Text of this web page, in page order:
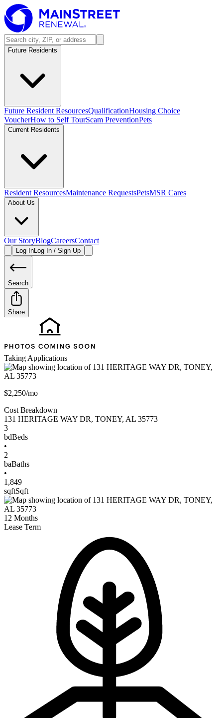
Future Residents
Future Resident ResourcesQualificationHousing Choice
VoucherHow to Self TourScam PreventionPets
Current Residents
Resident ResourcesMaintenance RequestsPetsMSR Cares
About Us
Our StoryBlogCareersContact
Log InLog In / Sign Up
Search
Share
Taking Applications
$2,250/mo
Cost Breakdown
131 HERITAGE WAY DR, TONEY, AL 35773
3
bdBeds
•
2
baBaths
•
1,849
sqftSqft
12 Months
Lease Term